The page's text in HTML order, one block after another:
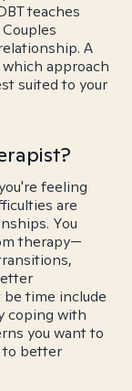
teaches
A
approach
suited to your
feeling
are
You
therapy—
time include
coping with
you want to
to better